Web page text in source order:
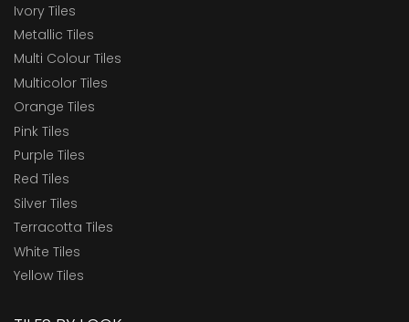
Ivory Tiles
Metallic Tiles
Multi Colour Tiles
Multicolor Tiles
Orange Tiles
Pink Tiles
Purple Tiles
Red Tiles
Silver Tiles
Terracotta Tiles
White Tiles
Yellow Tiles